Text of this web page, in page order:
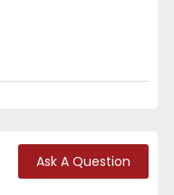
Ask A Question